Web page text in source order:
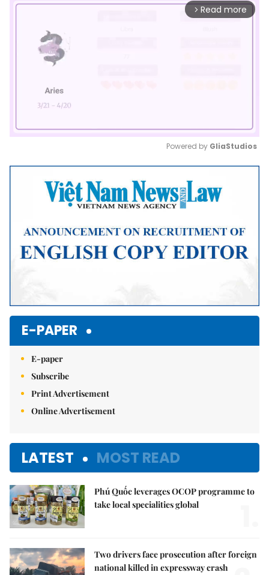
arrow_forward_ios Read more
Mute
Powered by GliaStudios
E-PAPER
E-paper
Subscribe
Print Advertisement
Online Advertisement
LATEST MOST READ
Phú Quốc leverages OCOP programme to
take local specialities global
Two drivers face prosecution after foreign
national killed in expressway crash